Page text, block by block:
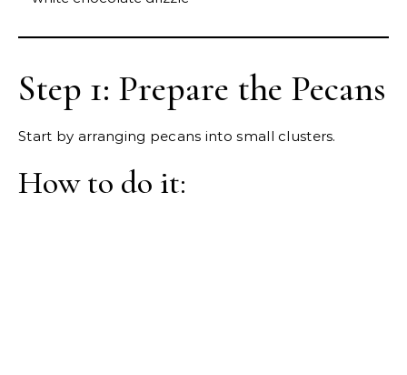
Step 1: Prepare the Pecans
Start by arranging pecans into small clusters.
How to do it: